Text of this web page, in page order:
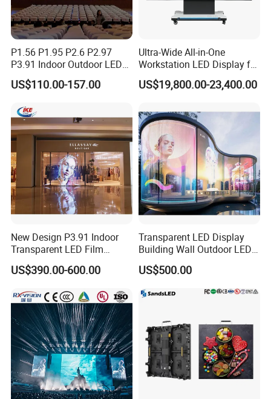
P1.56 P1.95 P2.6 P2.97
P3.91 Indoor Outdoor LED
Screen for Back Stage Video
Wall Display Panel
US$110.00-157.00
Ultra-Wide All-in-One
Workstation LED Display for
Multitasking & Productivity
US$19,800.00-23,400.00
New Design P3.91 Indoor
Transparent LED Film
Screen Indoor Outdoor Full
Color Advertising Rental
Poster Window LED Display
Advertising
US$390.00-600.00
Transparent LED Display
Building Wall Outdoor LED
Display Screen Shopping
Mall
US$500.00